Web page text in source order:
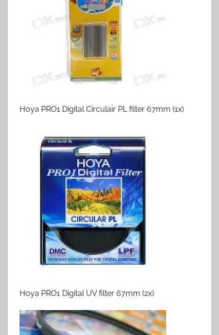
Hoya PRO1 Digital Circulair PL filter 67mm (1x)
Hoya PRO1 Digital UV filter 67mm (2x)